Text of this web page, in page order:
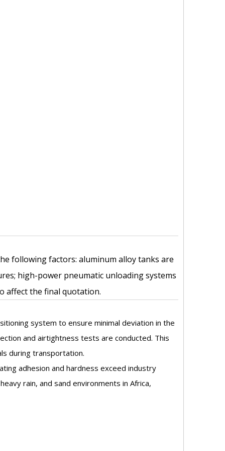
following factors: aluminum alloy tanks are
high-power pneumatic unloading systems
affect the final quotation.
system to ensure minimal deviation in the
and airtightness tests are conducted. This
during transportation.
adhesion and hardness exceed industry
rain, and sand environments in Africa,